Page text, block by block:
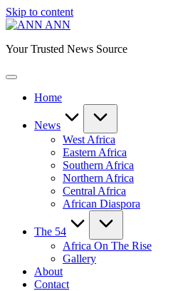
Skip to content
ANN
Your Trusted News Source
Home
News
West Africa
Eastern Africa
Southern Africa
Northern Africa
Central Africa
African Diaspora
The 54
Africa On The Rise
Gallery
About
Contact